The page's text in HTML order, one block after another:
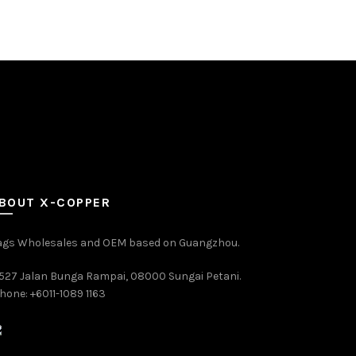
X-COPPER
Wholesales and OEM based on Guangzhou.
Jalan Bunga Rampai, 08000 Sungai Petani.
+6011-1089 1163